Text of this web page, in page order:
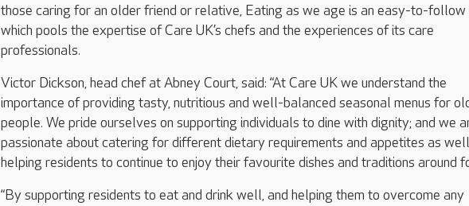
those caring for an older friend or relative, Eating as we age is an easy-to-follow
which pools the expertise of Care UK’s chefs and the experiences of its care
professionals.
Victor Dickson, head chef at Abney Court, said: “At Care UK we understand the
importance of providing tasty, nutritious and well-balanced seasonal menus for
people. We pride ourselves on supporting individuals to dine with dignity; and we
passionate about catering for different dietary requirements and appetites as
helping residents to continue to enjoy their favourite dishes and traditions around
“By supporting residents to eat and drink well, and helping them to overcome any